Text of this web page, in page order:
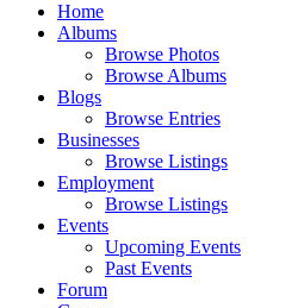
Home
Albums
Browse Photos
Browse Albums
Blogs
Browse Entries
Businesses
Browse Listings
Employment
Browse Listings
Events
Upcoming Events
Past Events
Forum